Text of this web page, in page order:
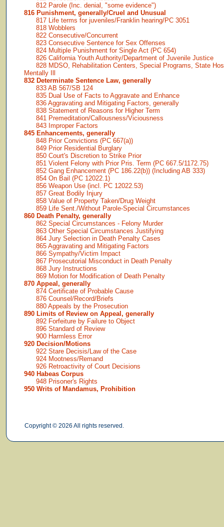
812 Parole (Inc. denial, "some evidence")
816 Punishment, generally/Cruel and Unusual
817 Life terms for juveniles/Franklin hearing/PC 3051
818 Wobblers
822 Consecutive/Concurrent
823 Consecutive Sentence for Sex Offenses
824 Multiple Punishment for Single Act (PC 654)
826 California Youth Authority/Department of Juvenile Justice
828 MDSO, Rehabilitation Centers, Special Programs, State
Mentally Ill
832 Determinate Sentence Law, generally
833 AB 567/SB 124
835 Dual Use of Facts to Aggravate and Enhance
836 Aggravating and Mitigating Factors, generally
838 Statement of Reasons for Higher Term
841 Premeditation/Callousness/Viciousness
843 Improper Factors
845 Enhancements, generally
848 Prior Convictions (PC 667(a))
849 Prior Residential Burglary
850 Court's Discretion to Strike Prior
851 Violent Felony with Prior Pris. Term (PC 667.5/1172.75)
852 Gang Enhancement (PC 186.22(b)) (Including AB 333)
854 On Bail (PC 12022.1)
856 Weapon Use (incl. PC 12022.53)
857 Great Bodily Injury
858 Value of Property Taken/Drug Weight
859 Life Sent./Without Parole-Special Circumstances
860 Death Penalty, generally
862 Special Circumstances - Felony Murder
863 Other Special Circumstances Justifying
864 Jury Selection in Death Penalty Cases
865 Aggravating and Mitigating Factors
866 Sympathy/Victim Impact
867 Prosecutorial Misconduct in Death Penalty
868 Jury Instructions
869 Motion for Modification of Death Penalty
870 Appeal, generally
874 Certificate of Probable Cause
876 Counsel/Record/Briefs
880 Appeals by the Prosecution
890 Limits of Review on Appeal, generally
892 Forfeiture by Failure to Object
896 Standard of Review
900 Harmless Error
920 Decision/Motions
922 Stare Decisis/Law of the Case
924 Mootness/Remand
926 Retroactivity of Court Decisions
940 Habeas Corpus
948 Prisoner's Rights
950 Writs of Mandamus, Prohibition
Copyright © 2026 All rights reserved.